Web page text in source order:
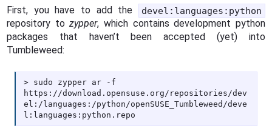
First, you have to add the devel:languages:python
repository tozypper, which contains development python
packages that haven’t been accepted (yet) into
Tumbleweed:
sudo zypper ar -f
https://download.opensuse.org/repositories/dev
el:/languages:/python/openSUSE_Tumbleweed/deve
l:languages:python.repo